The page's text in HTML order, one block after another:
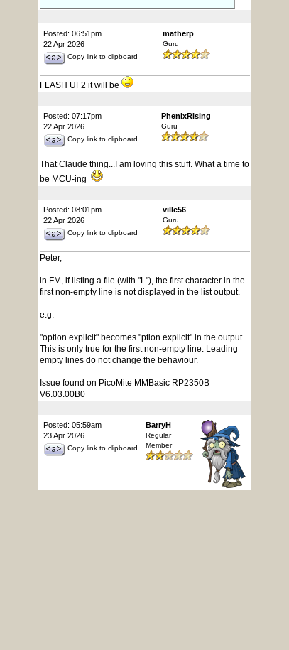
Posted: 06:51pm
22 Apr 2026
Copy link to clipboard
matherp
Guru
FLASH UF2 it will be
Posted: 07:17pm
22 Apr 2026
Copy link to clipboard
PhenixRising
Guru
That Claude thing...I am loving this stuff. What a time to
be MCU-ing
Posted: 08:01pm
22 Apr 2026
Copy link to clipboard
ville56
Guru
Peter,
in FM, if listing a file (with "L"), the first character in the
first non-empty line is not displayed in the list output.
e.g.
"option explicit" becomes "ption explicit" in the output.
This is only true for the first non-empty line. Leading
empty lines do not change the behaviour.
Issue found on PicoMite MMBasic RP2350B
V6.03.00B0
Posted: 05:59am
23 Apr 2026
Copy link to clipboard
BarryH
Regular
Member